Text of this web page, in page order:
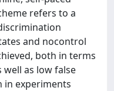
refers to a
and nocontrol
both in terms
well as low false
in experiments